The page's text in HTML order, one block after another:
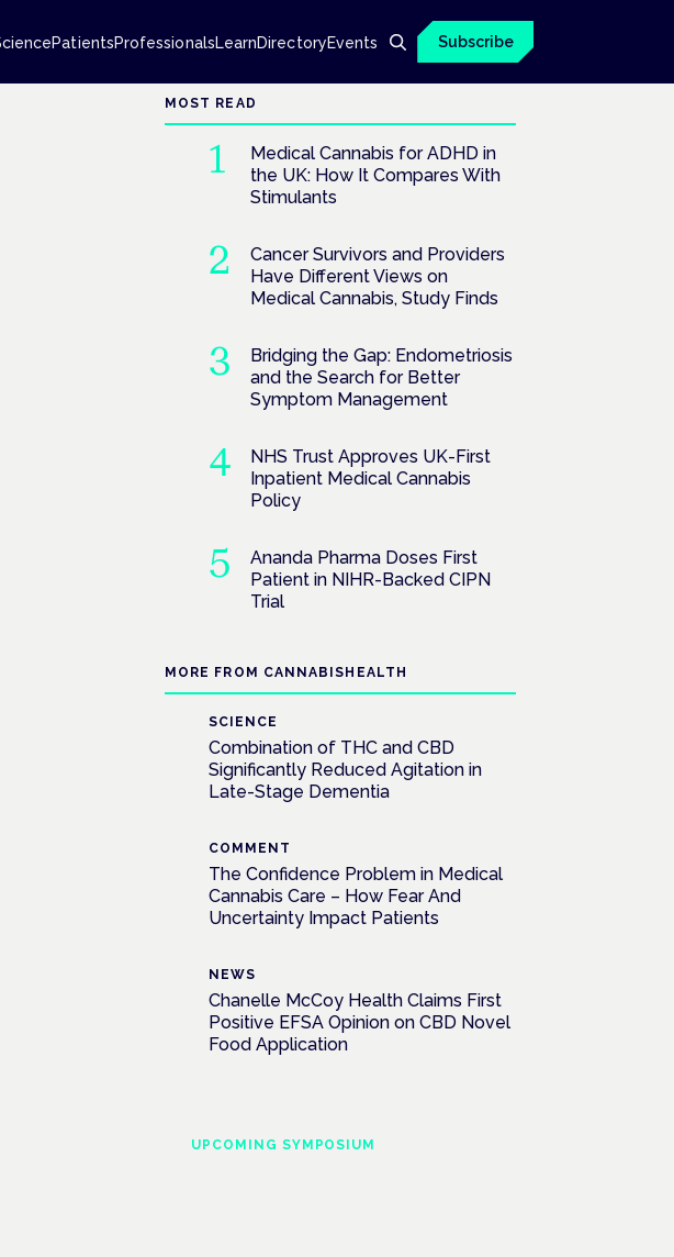
PatientsProfessionalsLearnDirectoryEvents Subscribe
MOST READ
Medical Cannabis for ADHD in
the UK: How It Compares With
Stimulants
Cancer Survivors and Providers
Have Different Views on
Medical Cannabis, Study Finds
Bridging the Gap: Endometriosis
and the Search for Better
Symptom Management
NHS Trust Approves UK-First
Inpatient Medical Cannabis
Policy
Ananda Pharma Doses First
Patient in NIHR-Backed CIPN
Trial
MORE FROM CANNABISHEALTH
SCIENCE
Combination of THC and CBD
Significantly Reduced Agitation in
Late-Stage Dementia
COMMENT
The Confidence Problem in Medical
Cannabis Care – How Fear And
Uncertainty Impact Patients
NEWS
Chanelle McCoy Health Claims First
Positive EFSA Opinion on CBD Novel
Food Application
UPCOMING SYMPOSIUM